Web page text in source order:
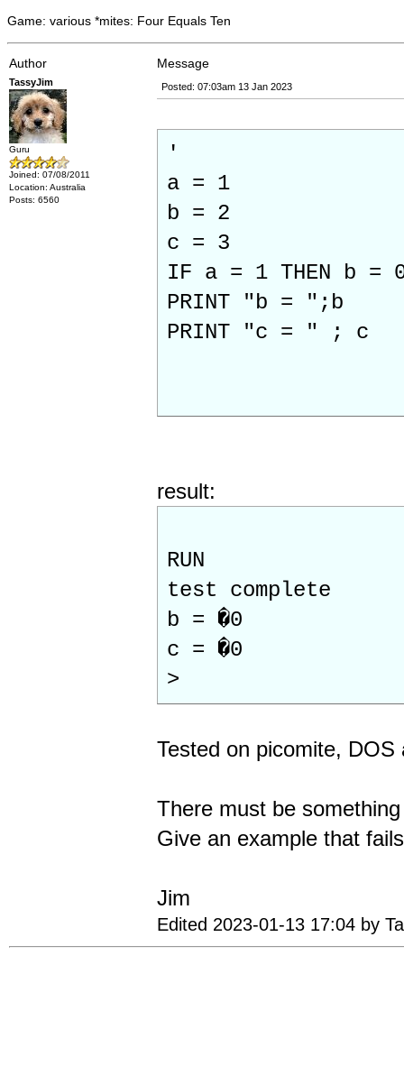
Game: various *mites: Four Equals Ten
Author Message
TassyJim
Guru
Joined: 07/08/2011
Location: Australia
Posts: 6560
Posted: 07:03am 13 Jan 2023
'
a = 1
b = 2
c = 3
IF a = 1 THEN b
PRINT "b = ";b
PRINT "c = " ; c
result:
RUN
test complete
b = �0
c = �0
>
Tested on picomite, DOS
There must be
Give an example that
Jim
Edited 2023-01-13 17:04 by